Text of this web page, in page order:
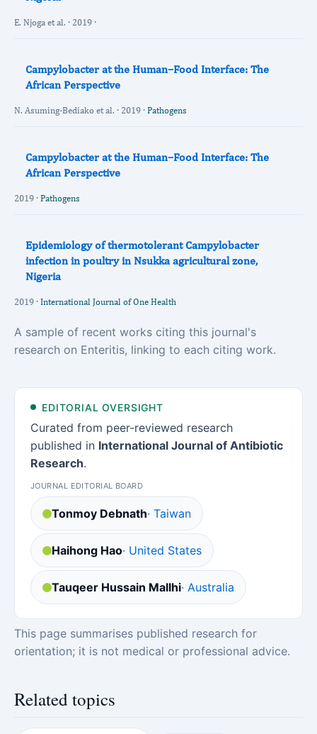
E. Njoga et al. · 2019 ·
Campylobacter at the Human–Food Interface: The
African Perspective
N. Asuming-Bediako et al. · 2019 · Pathogens
Campylobacter at the Human–Food Interface: The
African Perspective
2019 · Pathogens
Epidemiology of thermotolerant Campylobacter
infection in poultry in Nsukka agricultural zone,
Nigeria
2019 · International Journal of One Health
A sample of recent works citing this journal's
research on Enteritis, linking to each citing work.
EDITORIAL OVERSIGHT
Curated from peer-reviewed research
published in International Journal of Antibiotic
Research.
JOURNAL EDITORIAL BOARD
Tonmoy Debnath· Taiwan
Haihong Hao· United States
Tauqeer Hussain Mallhi· Australia
This page summarises published research for
orientation; it is not medical or professional advice.
Related topics